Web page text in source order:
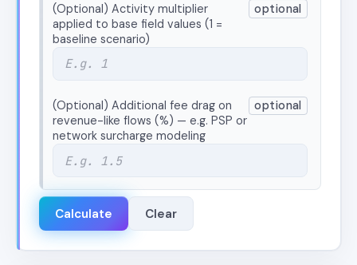
(Optional) Activity multiplier
applied to base field values (1 =
baseline scenario)
optional
(Optional) Additional fee drag on
revenue-like flows (%) — e.g. PSP or
network surcharge modeling
optional
Calculate Clear